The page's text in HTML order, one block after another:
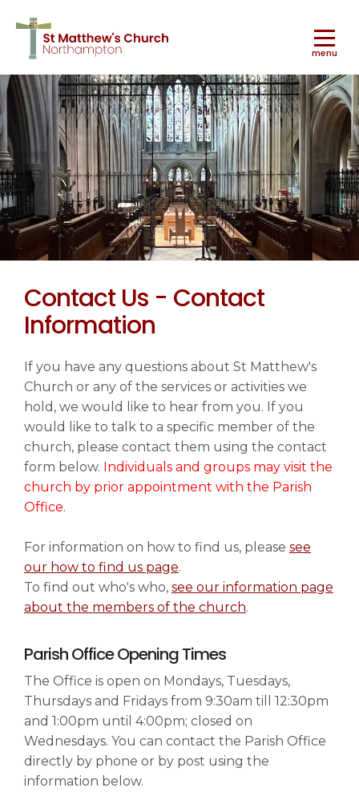
menu
Worship ▼
Ministry & Mission ▼
Music ▼
News & Events ▼
Families ▼
Art & History ▼
Safeguarding ▼
Contact us ▼
Contact Us - Contact
Information
If you have any questions about St Matthew's
Church or any of the services or activities we
hold, we would like to hear from you. If you
would like to talk to a specific member of the
church, please contact them using the contact
form below. Individuals and groups may visit the
church by prior appointment with the Parish
Office.
For information on how to find us, please see
our how to find us page.
To find out who's who, see our information page
about the members of the church.
Parish Office Opening Times
The Office is open on Mondays, Tuesdays,
Thursdays and Fridays from 9:30am till 12:30pm
and 1:00pm until 4:00pm; closed on
Wednesdays. You can contact the Parish Office
directly by phone or by post using the
information below.